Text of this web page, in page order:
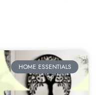
HOME ESSENTIALS